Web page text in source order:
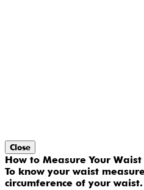
Close
How to Measure Your Waist
To know your waist
circumference of your